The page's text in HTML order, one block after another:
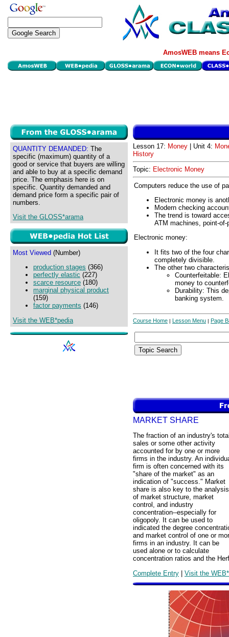
AmosWEB means
QUANTITY DEMANDED: The
specific (maximum) quantity of a
good or service that buyers are willing
and able to buy at a specific demand
price. The emphasis here is on
specific. Quantity demanded and
demand price form a specific pair of
numbers.
Visit the GLOSS*arama
Most Viewed (Number)
production stages (366)
perfectly elastic (227)
scarce resource (180)
marginal physical product
(159)
factor payments (146)
Visit the WEB*pedia
Lesson 17: Money | Unit 4:
History
Topic: Electronic Money
Computers reduce the use of
Electronic money is
Modern checking
The trend is toward
ATM machines, point-
Electronic money:
It fits two of the four
completely divisible.
The other two
Counterfeitable:
money to
Durability: This
banking system.
Course Home | Lesson Menu | Page
MARKET SHARE
The fraction of an industry's
sales or some other activity
accounted for by one or more
firms in the industry. An
firm is often concerned with its
"share of the market" as an
indication of "success." Market
share is also key to the analysis
of market structure, market
control, and industry
concentration--especially for
oligopoly. It can be used to
indicated the degree
and market control of one or
firms in an industry. It can be
used alone or to calculate
concentration ratios and the
Complete Entry | Visit the